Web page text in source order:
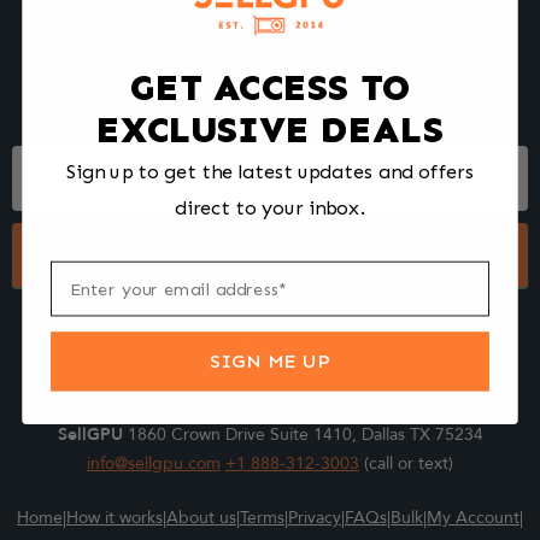
We make selling your computer components easy and fast.
Tell us what you're selling, pack it and ship it, and get paid upon
Footer
Submit
SellGPU 1860 Crown Drive Suite 1410, Dallas TX 75234
info@sellgpu.com +1 888-312-3003 (call or text)
Home|How it works|About us|Terms|Privacy|FAQs|Bulk|My Account|
GET ACCESS TO
EXCLUSIVE DEALS
Sign up to get the latest updates and offers
direct to your inbox.
SIGN ME UP